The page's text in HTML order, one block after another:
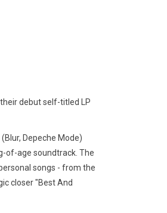
debut self-titled LP
Depeche Mode)
of-age soundtrack. The
songs - from the
closer "Best And